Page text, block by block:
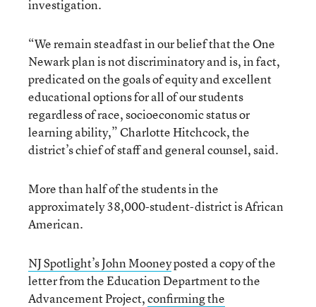
investigation.
“We remain steadfast in our belief that the One
Newark plan is not discriminatory and is, in fact,
predicated on the goals of equity and excellent
educational options for all of our students
regardless of race, socioeconomic status or
learning ability,” Charlotte Hitchcock, the
district’s chief of staff and general counsel, said.
More than half of the students in the
approximately 38,000-student-district is African
American.
NJ Spotlight’s John Mooneyposted a copy of the
letter from the Education Department to the
Advancement Project,confirming the